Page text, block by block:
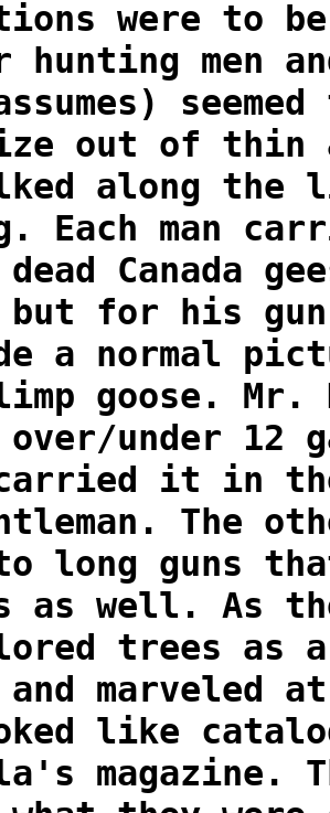
were to
hunting men
out of thin
along
Each man
Canada
but for his
a normal
goose. Mr.
under 12
carried it in
The
long guns
as well. As
trees as a
marveled
like
magazine.